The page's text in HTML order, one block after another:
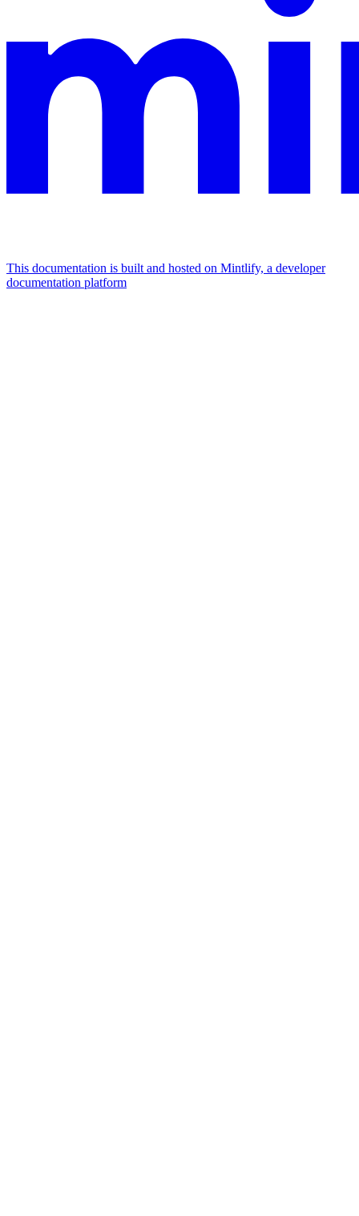
This documentation is built and hosted on Mintlify, a developer
documentation platform